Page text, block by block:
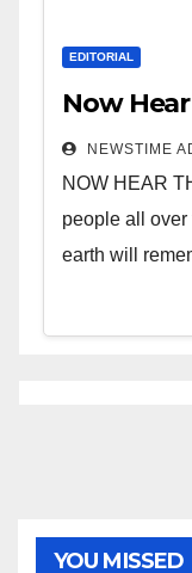
EDITORIAL
Now
NEWSTIME
NOW HEAR
people all over
earth will
YOU MISSED